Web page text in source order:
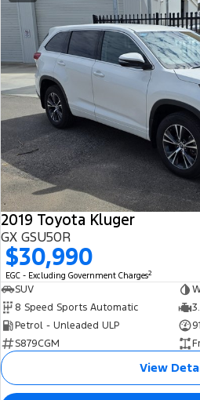
2019 Toyota Kluger
GX GSU50R
$30,990
EGC - Excluding Government Charges2
SUV
8 Speed Sports Automatic
Petrol - Unleaded ULP
S879CGM
View